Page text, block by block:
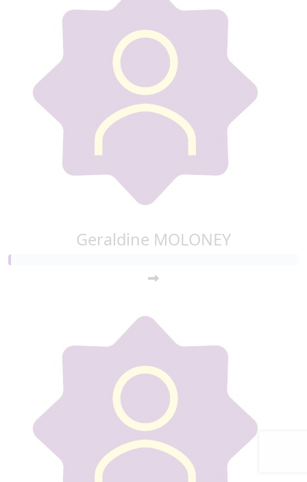
Geraldine MOLONEY